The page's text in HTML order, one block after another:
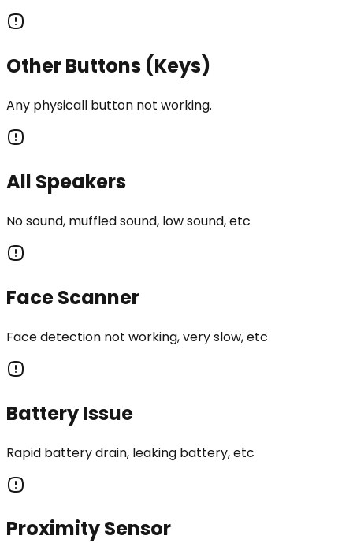
Other Buttons (Keys)
Any physicall button not working.
All Speakers
No sound, muffled sound, low sound, etc
Face Scanner
Face detection not working, very slow, etc
Battery Issue
Rapid battery drain, leaking battery, etc
Proximity Sensor